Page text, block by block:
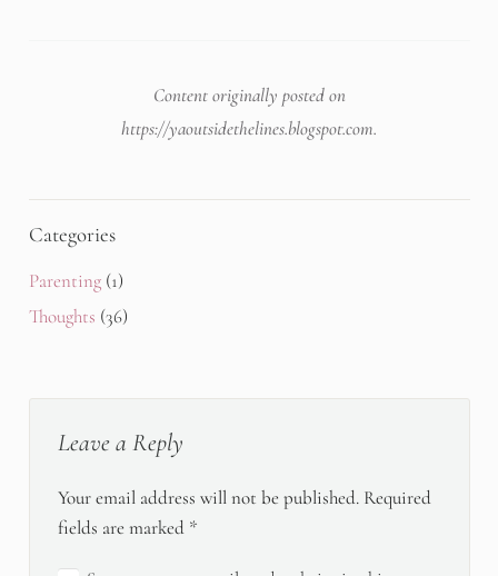
Content originally posted on
https://yaoutsidethelines.blogspot.com.
Categories
Parenting(1)
Thoughts (36)
Leave a Reply
Your email address will not be published. Required
fields are marked *